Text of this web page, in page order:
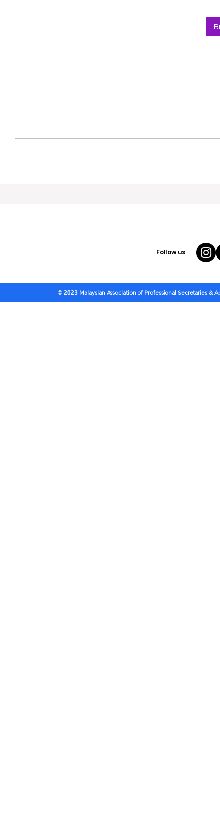
Follow us
© 2023 Malaysian Association of Professional Secretaries &